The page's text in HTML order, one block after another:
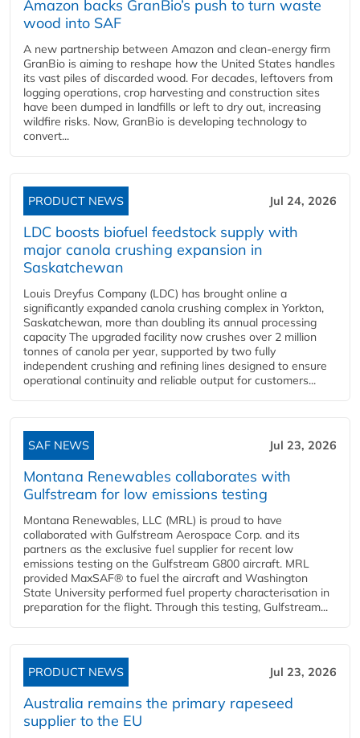
Amazon backs GranBio’s push to turn waste
wood into SAF
A new partnership between Amazon and clean‑energy firm
GranBio is aiming to reshape how the United States handles
its vast piles of discarded wood. For decades, leftovers from
logging operations, crop harvesting and construction sites
have been dumped in landfills or left to dry out, increasing
wildfire risks. Now, GranBio is developing technology to
convert...
PRODUCT NEWS Jul 24, 2026
LDC boosts biofuel feedstock supply with
major canola crushing expansion in
Saskatchewan
Louis Dreyfus Company (LDC) has brought online a
significantly expanded canola crushing complex in Yorkton,
Saskatchewan, more than doubling its annual processing
capacity The upgraded facility now crushes over 2 million
tonnes of canola per year, supported by two fully
independent crushing and refining lines designed to ensure
operational continuity and reliable output for customers...
SAF NEWS Jul 23, 2026
Montana Renewables collaborates with
Gulfstream for low emissions testing
Montana Renewables, LLC (MRL) is proud to have
collaborated with Gulfstream Aerospace Corp. and its
partners as the exclusive fuel supplier for recent low
emissions testing on the Gulfstream G800 aircraft. MRL
provided MaxSAF® to fuel the aircraft and Washington
State University performed fuel property characterisation in
preparation for the flight. Through this testing, Gulfstream...
PRODUCT NEWS Jul 23, 2026
Australia remains the primary rapeseed
supplier to the EU